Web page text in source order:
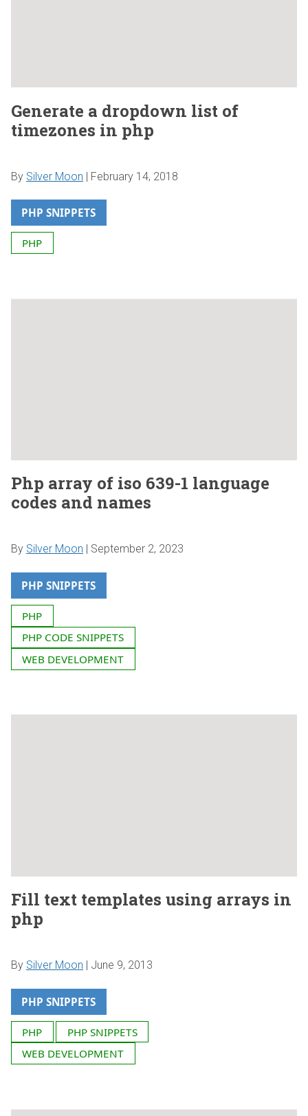
Generate a dropdown list of
timezones in php
By Silver Moon | February 14, 2018
PHP SNIPPETS
PHP
Php array of iso 639-1 language
codes and names
By Silver Moon September 2, 2023
PHP SNIPPETS
PHP
PHP CODE SNIPPETS
WEB DEVELOPMENT
Fill text templates using arrays in
php
By Silver Moon | June 9, 2013
PHP SNIPPETS
PHP
PHP SNIPPETS
WEB DEVELOPMENT